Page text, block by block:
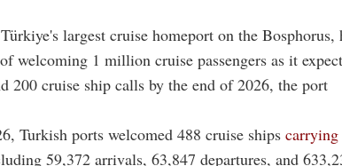
largest cruise homeport on the Bosphorus,
welcoming 1 million cruise passengers as it
200 cruise ship calls by the end of 2026, the port
Turkish ports welcomed 488 cruise ships
59,372 arrivals, 63,847 departures, and